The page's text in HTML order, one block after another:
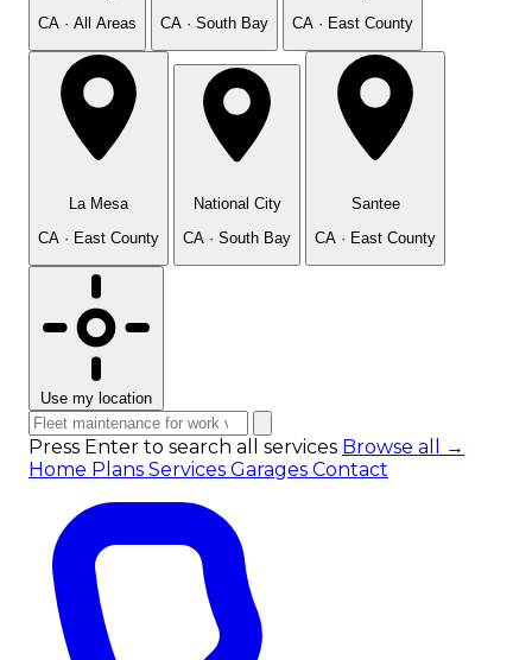
CA · All Areas
CA · South Bay
CA · East County
La Mesa
CA · East County
National City
CA · South Bay
Santee
CA · East County
Use my location
Press Enter to search all services Browse all →
Home Plans Services Garages Contact